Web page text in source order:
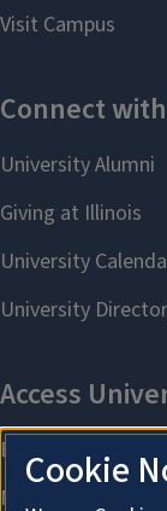
Cookie